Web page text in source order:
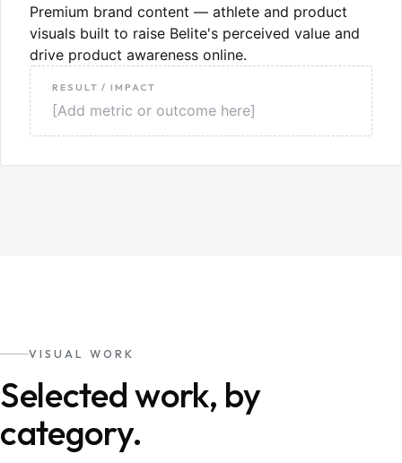
Premium brand content — athlete and product
visuals built to raise Belite's perceived value and
drive product awareness online.
RESULT / IMPACT
[Add metric or outcome here]
VISUAL WORK
Selected work, by
category.